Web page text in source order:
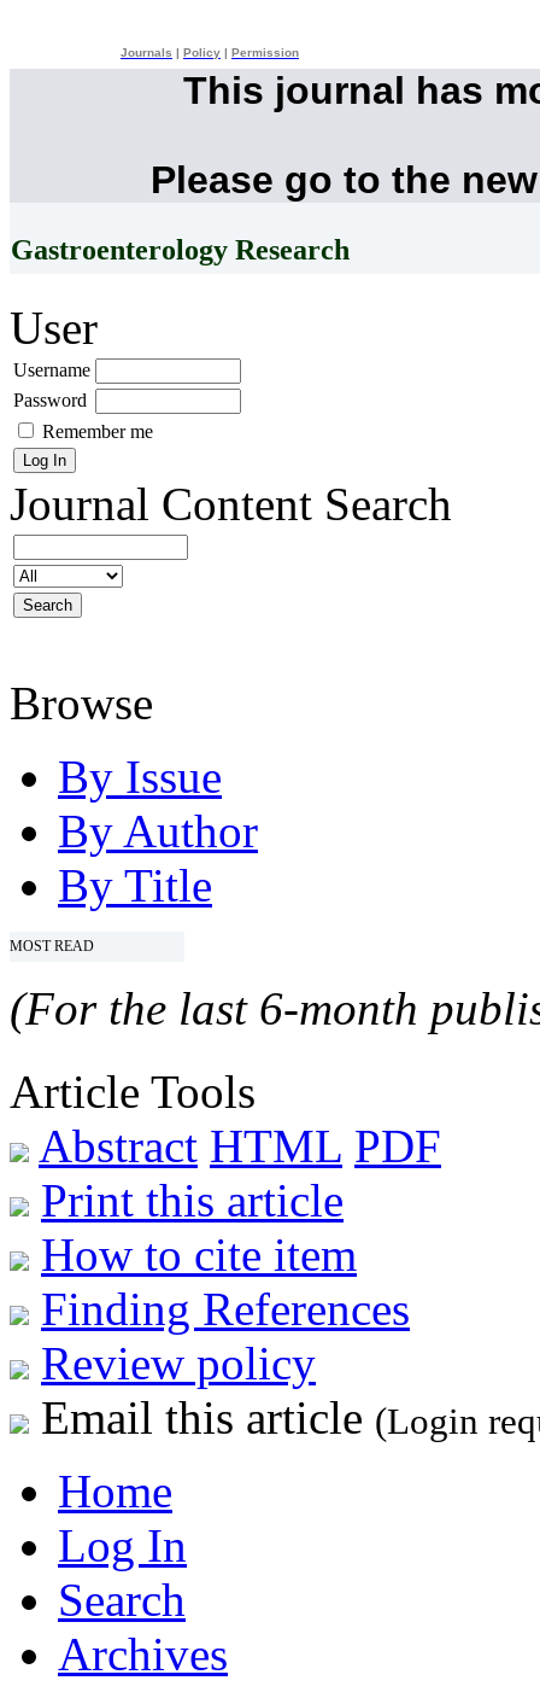
Journals Policy Permission
This journal has
Please go to the
Gastroenterology Research
User
Username
Password
Remember me
Journal Content Search
Browse
By Issue
By Author
By Title
MOST READ
(For the last 6-month
Article Tools
Abstract HTML PDF
Print this article
How to cite item
Finding References
Review policy
Email this article (Login
Home
Log In
Search
Archives